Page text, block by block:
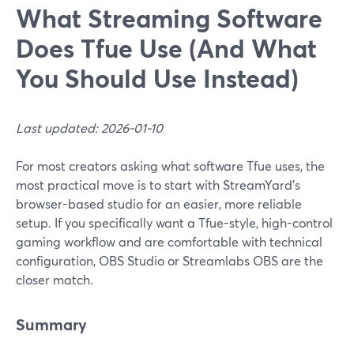
What Streaming Software
Does Tfue Use (And What
You Should Use Instead)
Last updated: 2026-01-10
For most creators asking what software Tfue uses, the
most practical move is to start with StreamYard’s
browser-based studio for an easier, more reliable
setup. If you specifically want a Tfue-style, high-control
gaming workflow and are comfortable with technical
configuration, OBS Studio or Streamlabs OBS are the
closer match.
Summary